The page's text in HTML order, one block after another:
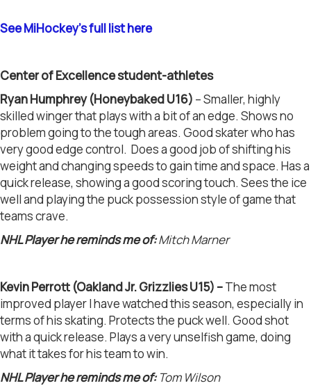
See MiHockey’s full list here
Center of Excellence student-athletes
Ryan Humphrey (Honeybaked U16) – Smaller, highly
skilled winger that plays with a bit of an edge. Shows no
problem going to the tough areas. Good skater who has
very good edge control. Does a good job of shifting his
weight and changing speeds to gain time and space. Has a
quick release, showing a good scoring touch. Sees the ice
well and playing the puck possession style of game that
teams crave.
NHL Player he reminds me of:Mitch Marner
Kevin Perrott (Oakland Jr. Grizzlies U15) –The most
improved player I have watched this season, especially in
terms of his skating. Protects the puck well. Good shot
with a quick release. Plays a very unselfish game, doing
what it takes for his team to win.
NHL Player he reminds me of:Tom Wilson